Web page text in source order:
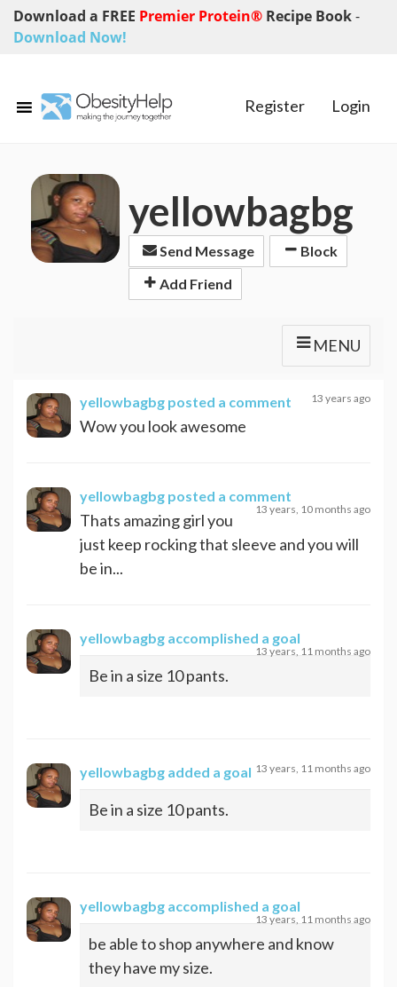
Download a FREE Premier Protein® Recipe Book-
Download Now!
Register Login
yellowbagbg
Send Message
Block
Add Friend
MENU
yellowbagbg posted a comment 13 years ago
Wow you look awesome
yellowbagbg posted a comment
13 years, 10 months ago
Thats amazing girl you
just keep rocking that sleeve and you will
be in...
yellowbagbg accomplished a goal
13 years, 11 months ago
Be in a size 10 pants.
yellowbagbg added a goal 13 years, 11 months ago
Be in a size 10 pants.
yellowbagbg accomplished a goal
13 years, 11 months ago
be able to shop anywhere and know
they have my size.